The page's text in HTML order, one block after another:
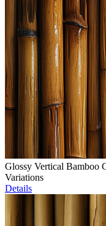
Glossy Vertical Bamboo
Variations
Details